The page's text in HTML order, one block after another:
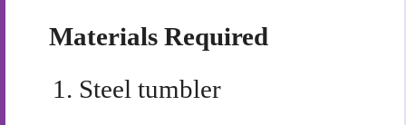
Materials Required
1. Steel tumbler